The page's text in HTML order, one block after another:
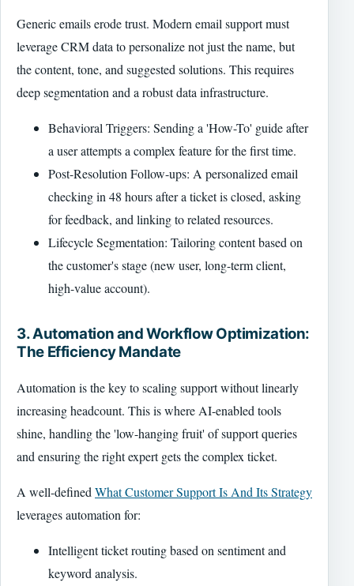
Generic emails erode trust. Modern email support must
leverage CRM data to personalize not just the name, but
the content, tone, and suggested solutions. This requires
deep segmentation and a robust data infrastructure.
Behavioral Triggers: Sending a 'How-To' guide after
a user attempts a complex feature for the first time.
Post-Resolution Follow-ups: A personalized email
checking in 48 hours after a ticket is closed, asking
for feedback, and linking to related resources.
Lifecycle Segmentation: Tailoring content based on
the customer's stage (new user, long-term client,
high-value account).
3. Automation and Workflow Optimization:
The Efficiency Mandate
Automation is the key to scaling support without linearly
increasing headcount. This is where AI-enabled tools
shine, handling the 'low-hanging fruit' of support queries
and ensuring the right expert gets the complex ticket.
A well-defined What Customer Support Is And Its Strategy
leverages automation for:
Intelligent ticket routing based on sentiment and
keyword analysis.